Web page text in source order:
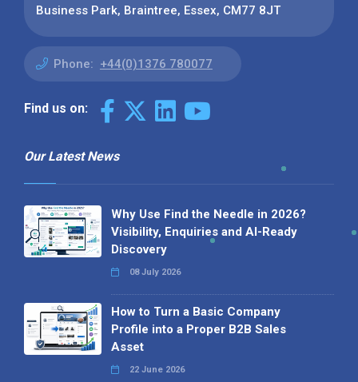
Business Park, Braintree, Essex, CM77 8JT
Phone: +44(0)1376 780077
Find us on:
Our Latest News
Why Use Find the Needle in 2026?
Visibility, Enquiries and AI-Ready
Discovery
08 July 2026
How to Turn a Basic Company
Profile into a Proper B2B Sales
Asset
22 June 2026